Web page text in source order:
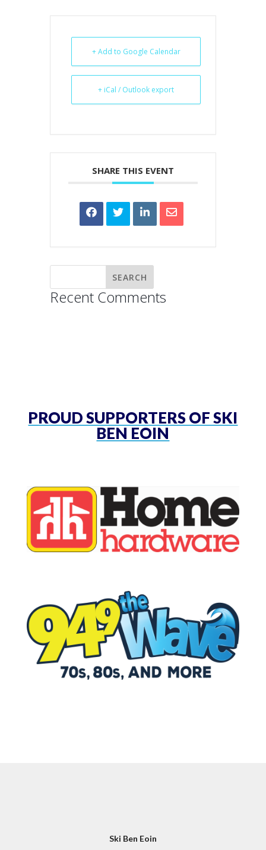
+ Add to Google Calendar
+ iCal / Outlook export
SHARE THIS EVENT
Recent Comments
PROUD SUPPORTERS OF SKI
BEN EOIN
Ski Ben Eoin